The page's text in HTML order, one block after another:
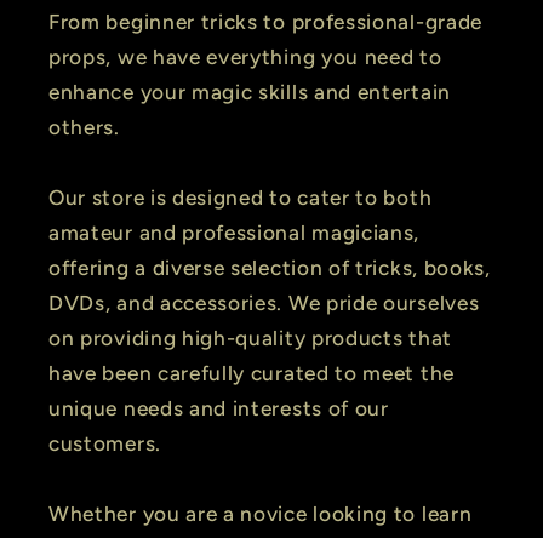
From beginner tricks to professional-grade
props, we have everything you need to
enhance your magic skills and entertain
others.
Our store is designed to cater to both
amateur and professional magicians,
offering a diverse selection of tricks, books,
DVDs, and accessories. We pride ourselves
on providing high-quality products that
have been carefully curated to meet the
unique needs and interests of our
customers.
Whether you are a novice looking to learn